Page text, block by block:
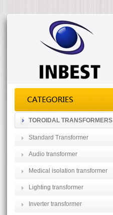
TOROIDAL TRANSFORMERS
Standard Transformer
Audio transformer
Medical isolation transformer
Lighting transformer
Inverter transformer